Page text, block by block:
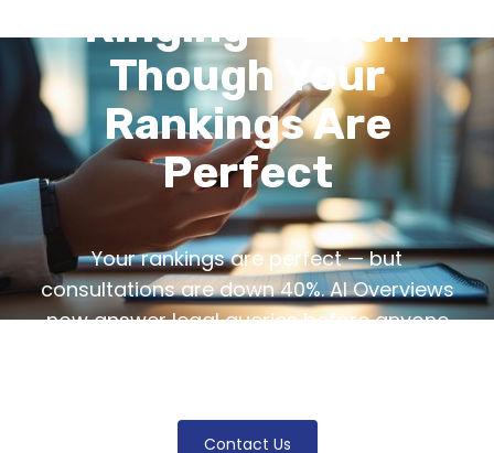
Ringing — Even
Though Your
Rankings Are
Perfect
Your rankings are perfect — but
consultations are down 40%. AI Overviews
now answer legal queries before anyone
Contact Us